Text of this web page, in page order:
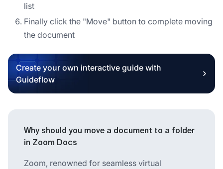
list
Finally click the "Move" button to complete moving
the document
Create your own interactive guide with
Guideflow
Why should you move a document to a folder
in Zoom Docs
Zoom, renowned for seamless virtual